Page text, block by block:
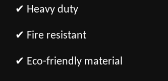
✔ Heavy duty
✔ Fire resistant
✔ Eco-friendly material